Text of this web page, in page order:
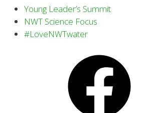
Young Leader’s Summit
NWT Science Focus
#LoveNWTwater